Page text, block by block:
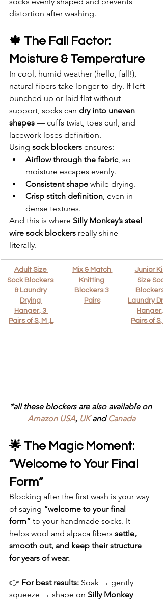
distortion after washing.
🍁 The Fall Factor:
Moisture & Temperature
In cool, humid weather (hello, fall!),
natural fibers take longer to dry. If left
bunched up or laid flat without
support, socks can dry into uneven
shapes — cuffs twist, toes curl, and
lacework loses definition.
Using sock blockers ensures:
Airflow through the fabric , so
moisture escapes evenly.
Consistent shape while drying.
Crisp stitch definition , even in
dense textures.
And this is where Silly Monkey’s steel
wire sock blockers really shine —
literally.
Adult Size
Sock Blockers
& Laundry
Drying
Hanger, 3
Pairs of S, M ,L
Mix & Match
Knitting
Blockers 3
Pairs
Junior
Size
Blockers
Laundry
Hanger,
Pairs of S,
*all these blockers are also available on
Amazon USA, UK and Canada
🌟 The Magic Moment:
“Welcome to Your Final
Form”
Blocking after the first wash is your way
of saying “welcome to your final
form” to your handmade socks. It
helps wool and alpaca fibers settle,
smooth out, and keep their structure
for years of wear.
👉 For best results: Soak → gently
squeeze → shape on Silly Monkey